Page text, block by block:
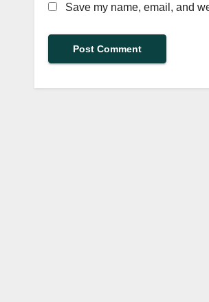
Save my name, email, and